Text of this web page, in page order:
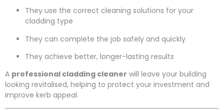
They use the correct cleaning solutions for your
cladding type
They can complete the job safely and quickly
They achieve better, longer-lasting results
A professional cladding cleaner will leave your building
looking revitalised, helping to protect your investment and
improve kerb appeal.